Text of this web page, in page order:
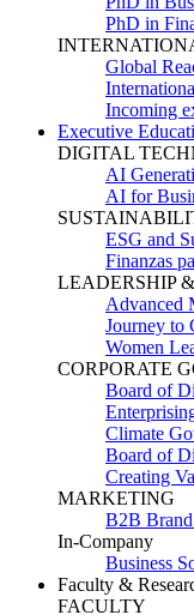
PhD in
Global
Incoming
Executive
DIGITAL
AI
AI for
ESG and
Finanzas
LEADERSHIP
Advanced
Journey to
Women
CORPORATE
Board of
Climate
Board of
Creating
MARKETING
B2B
In-Company
Business
Faculty &
FACULTY